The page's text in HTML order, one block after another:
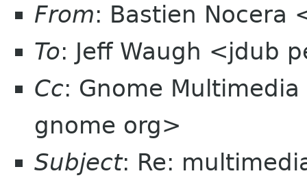
From: Bastien Nocera
To: Jeff Waugh <jdub
Cc: Gnome
gnome org>
Subject: Re: